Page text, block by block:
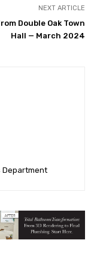
NEXT ARTICLE
Double Oak Town
Hall — March 2024
Department